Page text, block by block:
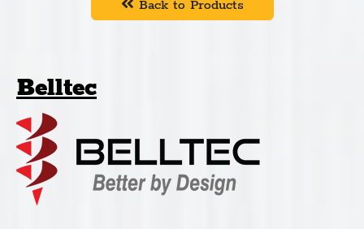
Back to Products
Belltec